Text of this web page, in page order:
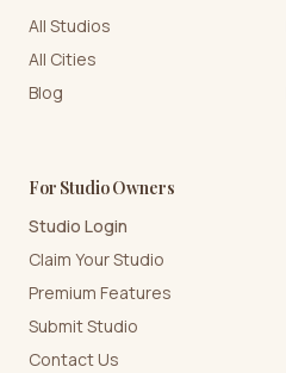
All Studios
All Cities
Blog
For Studio Owners
Studio Login
Claim Your Studio
Premium Features
Submit Studio
Contact Us